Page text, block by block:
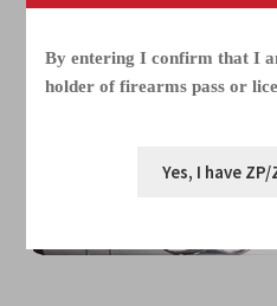
By entering I confirm that I
holder of firearms pass or